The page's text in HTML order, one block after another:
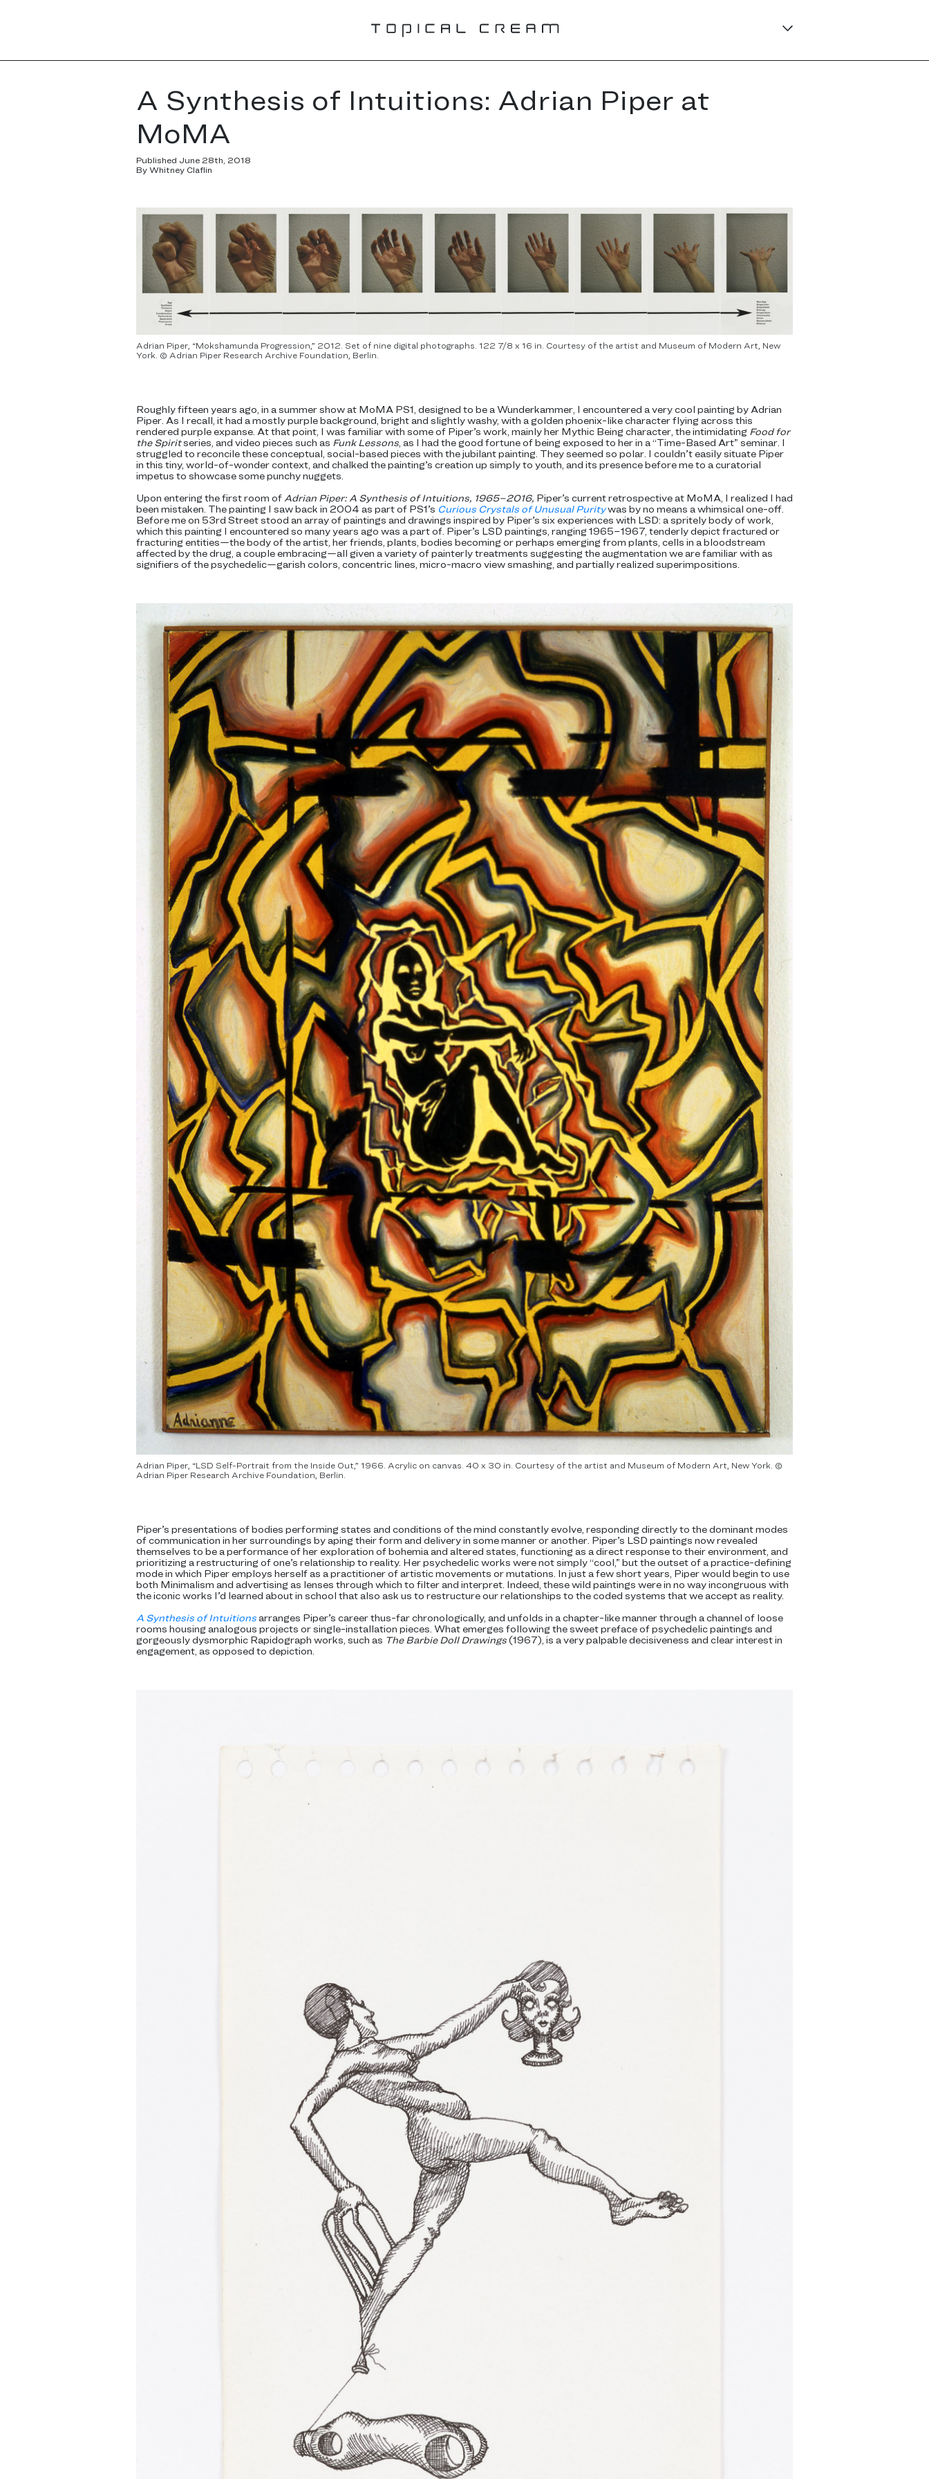
A Synthesis of Intuitions: Adrian Piper at
MoMA
Published June 28th, 2018
By Whitney Claflin
Adrian Piper, “Mokshamunda Progression,” 2012. Set of nine digital photographs. 122 7/8 x 16 in. Courtesy of the artist and Museum of Modern Art, New
York. © Adrian Piper Research Archive Foundation, Berlin.
Roughly fifteen years ago, in a summer show at MoMA PS1, designed to be a Wunderkammer, I encountered a very cool painting by Adrian
Piper. As I recall, it had a mostly purple background, bright and slightly washy, with a golden phoenix-like character flying across this
rendered purple expanse. At that point, I was familiar with some of Piper’s work, mainly her Mythic Being character, the intimidating Food for
the Spiritseries, and video pieces such as Funk Lessons, as I had the good fortune of being exposed to her in a “Time-Based Art” seminar. I
struggled to reconcile these conceptual, social-based pieces with the jubilant painting. They seemed so polar. I couldn’t easily situate Piper
in this tiny, world-of-wonder context, and chalked the painting’s creation up simply to youth, and its presence before me to a curatorial
impetus to showcase some punchy nuggets.
Upon entering the first room ofAdrian Piper: A Synthesis of Intuitions, 1965–2016, Piper’s current retrospective at MoMA, I realized I had
been mistaken. The painting I saw back in 2004 as part of PS1’s Curious Crystals of Unusual Puritywas by no means a whimsical one-off.
Before me on 53rd Street stood an array of paintings and drawings inspired by Piper’s six experiences with LSD: a spritely body of work,
which this painting I encountered so many years ago was a part of. Piper’s LSD paintings, ranging 1965–1967, tenderly depict fractured or
fracturing entities—the body of the artist, her friends, plants, bodies becoming or perhaps emerging from plants, cells in a bloodstream
affected by the drug, a couple embracing—all given a variety of painterly treatments suggesting the augmentation we are familiar with as
signifiers of the psychedelic—garish colors, concentric lines, micro-macro view smashing, and partially realized superimpositions.
Adrian Piper, “LSD Self-Portrait from the Inside Out,” 1966. Acrylic on canvas. 40 x 30 in. Courtesy of the artist and Museum of Modern Art, New York. ©
Adrian Piper Research Archive Foundation, Berlin.
Piper’s presentations of bodies performing states and conditions of the mind constantly evolve, responding directly to the dominant modes
of communication in her surroundings by aping their form and delivery in some manner or another. Piper’s LSD paintings now revealed
themselves to be a performance of her exploration of bohemia and altered states, functioning as a direct response to their environment, and
prioritizing a restructuring of one’s relationship to reality. Her psychedelic works were not simply “cool,” but the outset of a practice-defining
mode in which Piper employs herself as a practitioner of artistic movements or mutations. In just a few short years, Piper would begin to use
both Minimalism and advertising as lenses through which to filter and interpret. Indeed, these wild paintings were in no way incongruous with
the iconic works I’d learned about in school that also ask us to restructure our relationships to the coded systems that we accept as reality.
A Synthesis of Intuitionsarranges Piper’s career thus-far chronologically, and unfolds in a chapter-like manner through a channel of loose
rooms housing analogous projects or single-installation pieces. What emerges following the sweet preface of psychedelic paintings and
gorgeously dysmorphic Rapidograph works, such as The Barbie Doll Drawings(1967), is a very palpable decisiveness and clear interest in
engagement, as opposed to depiction.